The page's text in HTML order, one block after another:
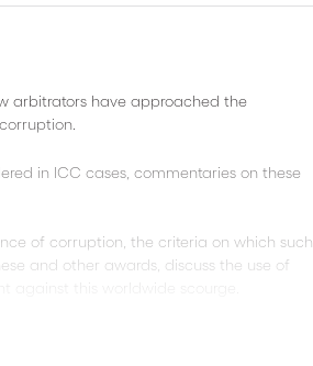
arbitrators have approached the
in ICC cases, commentaries on these
of corruption, the criteria on which such
and other awards, discuss the use of